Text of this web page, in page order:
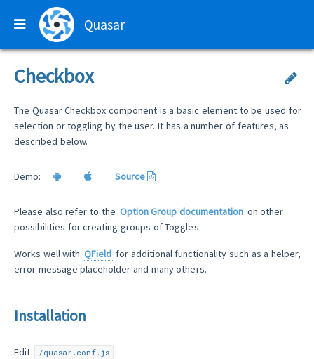
Quasar
Checkbox
The Quasar Checkbox component is a basic element to be used for
selection or toggling by the user. It has a number of features, as
described below.
Demo: Source
Please also refer to the Option Group documentation on other
possibilities for creating groups of Toggles.
Works well with QField for additional functionality such as a helper,
error message placeholder and many others.
Installation
Edit /quasar.conf.js :